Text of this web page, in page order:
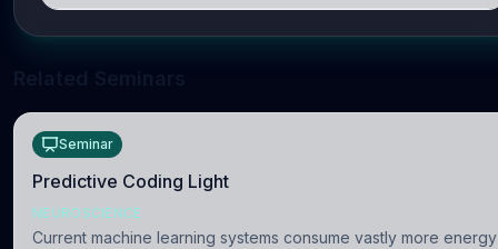
Seminar
Predictive Coding Light
NEUROSCIENCE
Current machine learning systems consume vastly more energy